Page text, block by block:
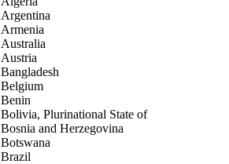
Argentina
Armenia
Australia
Austria
Bangladesh
Belgium
Benin
Bolivia, Plurinational State of
Bosnia and Herzegovina
Botswana
Brazil